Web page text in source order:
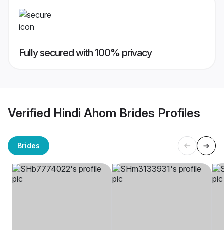
Fully secured with 100% privacy
Verified Hindi Ahom Brides Profiles
Brides